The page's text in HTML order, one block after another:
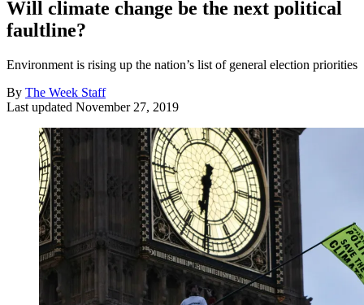
Will climate change be the next political
faultline?
Environment is rising up the nation’s list of general election priorities
By The Week Staff
Last updated November 27, 2019